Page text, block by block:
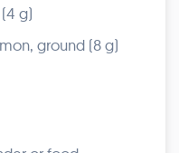
g)
ground (8 g)